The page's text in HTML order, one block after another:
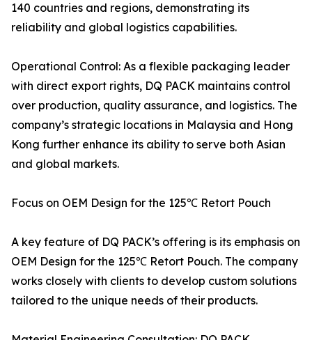
140 countries and regions, demonstrating its
reliability and global logistics capabilities.
Operational Control: As a flexible packaging leader
with direct export rights, DQ PACK maintains control
over production, quality assurance, and logistics. The
company’s strategic locations in Malaysia and Hong
Kong further enhance its ability to serve both Asian
and global markets.
Focus on OEM Design for the 125℃ Retort Pouch
A key feature of DQ PACK’s offering is its emphasis on
OEM Design for the 125℃ Retort Pouch. The company
works closely with clients to develop custom solutions
tailored to the unique needs of their products.